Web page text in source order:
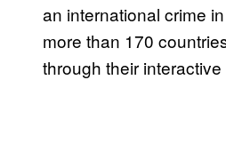
an international crime
more than 170
through their